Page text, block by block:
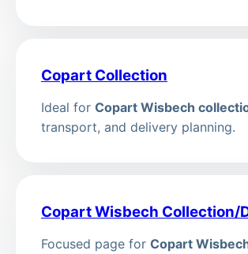
Copart Collection
Ideal for Copart Wisbech
transport, and delivery planning.
Copart Wisbech Collection/
Focused page for Copart